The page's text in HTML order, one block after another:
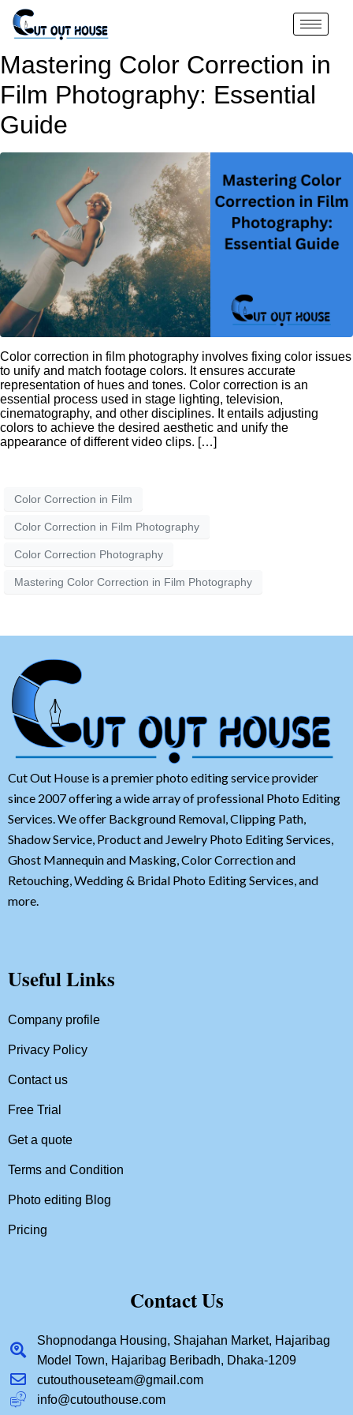
Mastering Color Correction in
Film Photography: Essential
Guide
Color correction in film photography involves fixing color issues
to unify and match footage colors. It ensures accurate
representation of hues and tones. Color correction is an
essential process used in stage lighting, television,
cinematography, and other disciplines. It entails adjusting
colors to achieve the desired aesthetic and unify the
appearance of different video clips. […]
Color Correction in Film
Color Correction in Film Photography
Color Correction Photography
Mastering Color Correction in Film Photography
Cut Out House is a premier photo editing service provider
since 2007 offering a wide array of professional Photo Editing
Services. We offer Background Removal, Clipping Path,
Shadow Service, Product and Jewelry Photo Editing Services,
Ghost Mannequin and Masking, Color Correction and
Retouching, Wedding & Bridal Photo Editing Services, and
more.
Useful Links
Company profile
Privacy Policy
Contact us
Free Trial
Get a quote
Terms and Condition
Photo editing Blog
Pricing
Contact Us
Shopnodanga Housing, Shajahan Market, Hajaribag
Model Town, Hajaribag Beribadh, Dhaka-1209
cutouthouseteam@gmail.com
info@cutouthouse.com